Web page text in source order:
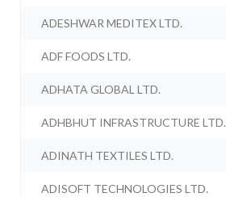
ADESHWAR MEDITEX LTD.
ADF FOODS LTD.
ADHATA GLOBAL LTD.
ADHBHUT INFRASTRUCTURE LTD.
ADINATH TEXTILES LTD.
ADISOFT TECHNOLOGIES LTD.